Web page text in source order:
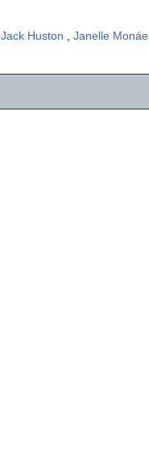
Jack Huston , Janelle Monáe